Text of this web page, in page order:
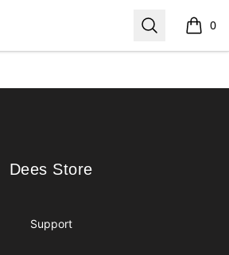
Search 0
items
Dees Store
Dees Store
Support